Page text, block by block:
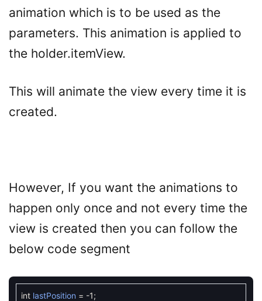
animation which is to be used as the
parameters. This animation is applied to
the holder.itemView.
This will animate the view every time it is
created.
However, If you want the animations to
happen only once and not every time the
view is created then you can follow the
below code segment
int lastPosition = -1;